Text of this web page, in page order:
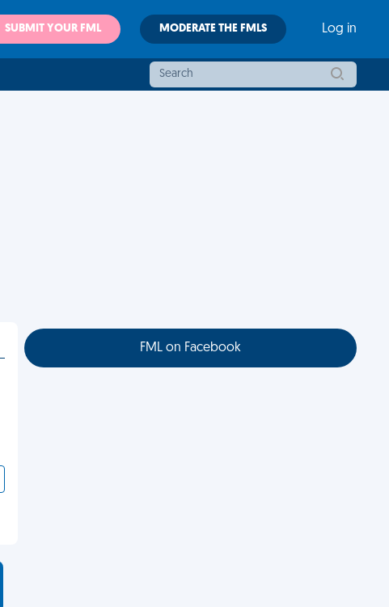
SUBMIT YOUR FML MODERATE THE FMLS Log in
FML on Facebook